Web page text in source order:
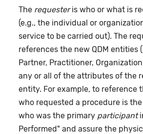
The requesteris who or what is
(e.g., the individual or
service to be carried out). The
references the new QDM entities
Partner, Practitioner,
any or all of the attributes of the
entity. For example, to reference
who requested a procedure is
who was the primary participant
Performed" and assure the